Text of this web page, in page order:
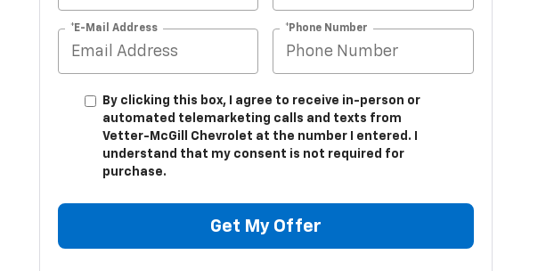
*E-Mail Address *Phone Number
By clicking this box, I agree to receive in-person or
automated telemarketing calls and texts from
Vetter-McGill Chevrolet at the number I entered. I
understand that my consent is not required for
purchase.
Get My Offer